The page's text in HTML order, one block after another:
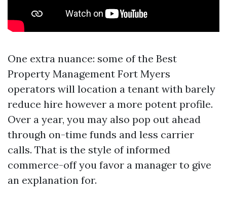
One extra nuance: some of the Best
Property Management Fort Myers
operators will location a tenant with barely
reduce hire however a more potent profile.
Over a year, you may also pop out ahead
through on-time funds and less carrier
calls. That is the style of informed
commerce-off you favor a manager to give
an explanation for.